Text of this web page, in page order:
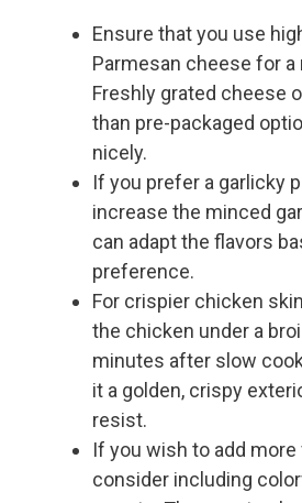
Ensure that you use
Parmesan cheese for a
Freshly grated cheese
than pre-packaged
nicely.
If you prefer a garlicky
increase the minced
can adapt the flavors
preference.
For crispier chicken
the chicken under a
minutes after slow
it a golden, crispy
resist.
If you wish to add more
consider including